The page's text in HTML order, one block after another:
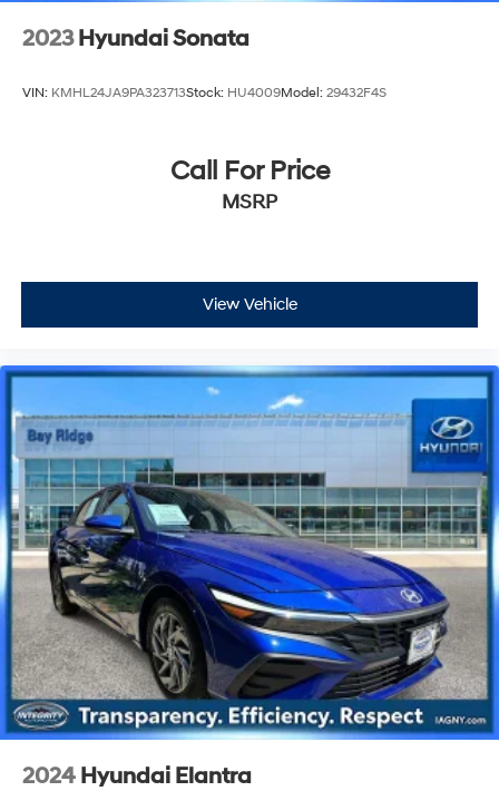
2023 Hyundai Sonata
VIN: KMHL24JA9PA323713Stock: HU4009Model: 29432F4S
Call For Price
MSRP
View Vehicle
2024 Hyundai Elantra